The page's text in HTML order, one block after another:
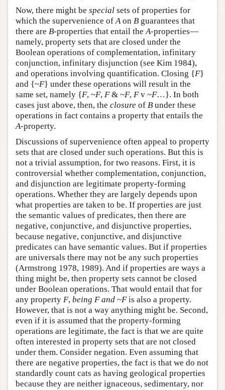
Now, there might be special sets of properties for
which the supervenience ofAon B guarantees that
there are B-properties that entail theA-properties—
namely, property sets that are closed under the
Boolean operations of complementation, infinitary
conjunction, infinitary disjunction (see Kim 1984),
and operations involving quantification. Closing {F}
and {~F} under these operations will result in the
same set, namely {F, ~F, F& ~F, Fv ~F…}. In both
cases just above, then, the closure of B under these
operations in fact contains a property that entails the
A-property.
Discussions of supervenience often appeal to property
sets that are closed under such operations. But this is
not a trivial assumption, for two reasons. First, it is
controversial whether complementation, conjunction,
and disjunction are legitimate property-forming
operations. Whether they are largely depends upon
what properties are taken to be. If properties are just
the semantic values of predicates, then there are
negative, conjunctive, and disjunctive properties,
because negative, conjunctive, and disjunctive
predicates can have semantic values. But if properties
are universals there may not be any such properties
(Armstrong 1978, 1989). And if properties are ways a
thing might be, then property sets cannot be closed
under Boolean operations. That would entail that for
any property F, being Fand ~Fis also a property.
However, that is not a way anything might be. Second,
even if it is assumed that the property-forming
operations are legitimate, the fact is that we are quite
often interested in property sets that are not closed
under them. Consider negation. Even assuming that
there are negative properties, the fact is that we do not
standardly count cats as having geological properties
because they are neither ignaceous, sedimentary, nor